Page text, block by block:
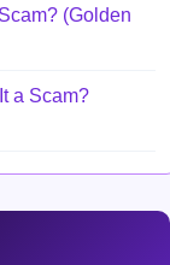
(Golden
a Scam?